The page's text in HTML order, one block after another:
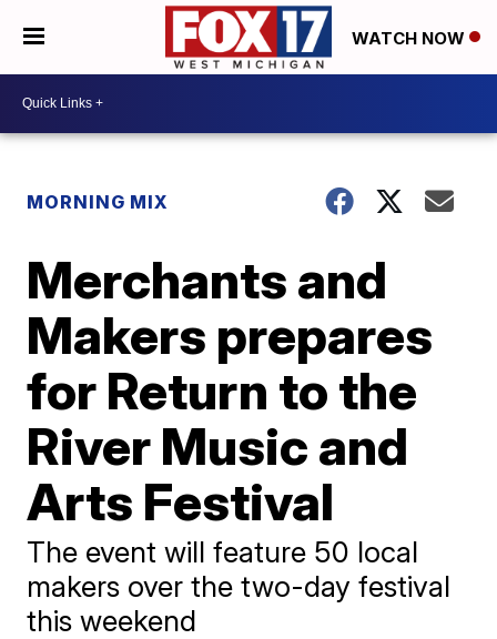
WATCH NOW
MORNING MIX
Merchants and
Makers prepares
for Return to the
River Music and
Arts Festival
The event will feature 50 local
makers over the two-day festival
this weekend